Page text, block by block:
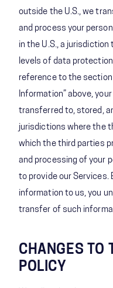
outside the U.S., we
and process your
in the U.S., a
levels of data
reference to the section
Information” above,
transferred to, stored,
jurisdictions where the
which the third parties
and processing of your
to provide our Services.
information to us, you
transfer of such
CHANGES TO
POLICY